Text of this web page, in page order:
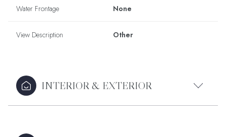
Water Frontage None
View Description Other
INTERIOR & EXTERIOR